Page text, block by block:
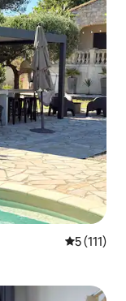
5 out of 5
5 (111)